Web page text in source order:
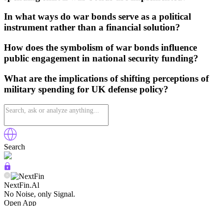
In what ways do war bonds serve as a political
instrument rather than a financial solution?
How does the symbolism of war bonds influence
public engagement in national security funding?
What are the implications of shifting perceptions of
military spending for UK defense policy?
Search
NextFin.Al
No Noise, only Signal.
Open App